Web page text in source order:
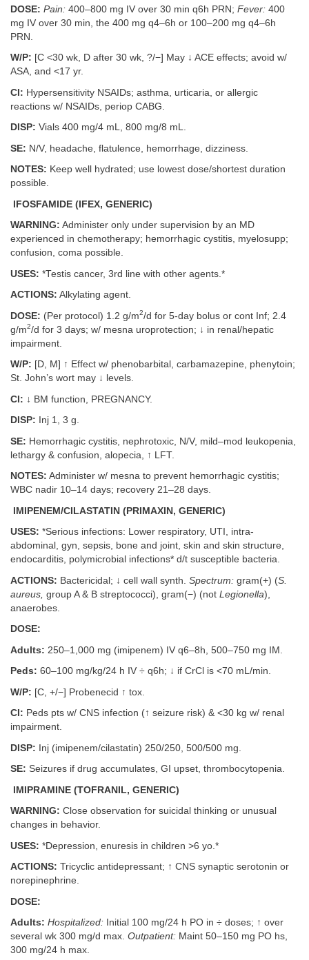
DOSE: Pain: 400–800 mg IV over 30 min q6h PRN; Fever: 400
mg IV over 30 min, the 400 mg q4–6h or 100–200 mg q4–6h
PRN.
W/P: [C <30 wk, D after 30 wk, ?/−] May ↓ ACE effects; avoid w/
ASA, and <17 yr.
CI: Hypersensitivity NSAIDs; asthma, urticaria, or allergic
reactions w/ NSAIDs, periop CABG.
DISP: Vials 400 mg/4 mL, 800 mg/8 mL.
SE: N/V, headache, flatulence, hemorrhage, dizziness.
NOTES: Keep well hydrated; use lowest dose/shortest duration
possible.
IFOSFAMIDE (IFEX, GENERIC)
WARNING: Administer only under supervision by an MD
experienced in chemotherapy; hemorrhagic cystitis, myelosupp;
confusion, coma possible.
USES: *Testis cancer, 3rd line with other agents.*
ACTIONS: Alkylating agent.
DOSE: (Per protocol) 1.2 g/m2/d for 5-day bolus or cont Inf; 2.4
g/m2/d for 3 days; w/ mesna uroprotection; ↓ in renal/hepatic
impairment.
W/P: [D, M] ↑ Effect w/ phenobarbital, carbamazepine, phenytoin;
St. John’s wort may ↓ levels.
CI: ↓ BM function, PREGNANCY.
DISP: Inj 1, 3 g.
SE: Hemorrhagic cystitis, nephrotoxic, N/V, mild–mod leukopenia,
lethargy & confusion, alopecia, ↑ LFT.
NOTES: Administer w/ mesna to prevent hemorrhagic cystitis;
WBC nadir 10–14 days; recovery 21–28 days.
IMIPENEM/CILASTATIN (PRIMAXIN, GENERIC)
USES: *Serious infections: Lower respiratory, UTI, intra-
abdominal, gyn, sepsis, bone and joint, skin and skin structure,
endocarditis, polymicrobial infections* d/t susceptible bacteria.
ACTIONS: Bactericidal; ↓ cell wall synth. Spectrum: gram(+) (S.
aureus, group A & B streptococci), gram(−) (not Legionella),
anaerobes.
DOSE:
Adults: 250–1,000 mg (imipenem) IV q6–8h, 500–750 mg IM.
Peds: 60–100 mg/kg/24 h IV ÷ q6h; ↓ if CrCl is <70 mL/min.
W/P: [C, +/−] Probenecid ↑ tox.
CI: Peds pts w/ CNS infection (↑ seizure risk) & <30 kg w/ renal
impairment.
DISP: Inj (imipenem/cilastatin) 250/250, 500/500 mg.
SE: Seizures if drug accumulates, GI upset, thrombocytopenia.
IMIPRAMINE (TOFRANIL, GENERIC)
WARNING: Close observation for suicidal thinking or unusual
changes in behavior.
USES: *Depression, enuresis in children >6 yo.*
ACTIONS: Tricyclic antidepressant; ↑ CNS synaptic serotonin or
norepinephrine.
DOSE:
Adults: Hospitalized: Initial 100 mg/24 h PO in ÷ doses; ↑ over
several wk 300 mg/d max. Outpatient: Maint 50–150 mg PO hs,
300 mg/24 h max.